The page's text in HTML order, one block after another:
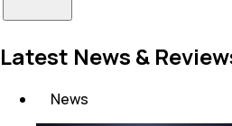
Latest News &
News